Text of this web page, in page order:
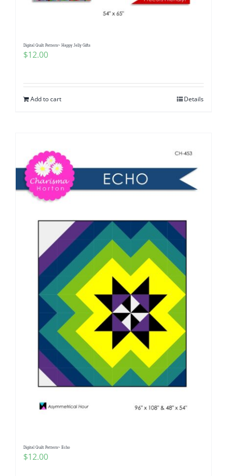
Digital Quilt Pattern~ Happy Jelly Gifts
$12.00
Add to cart Details
Digital Quilt Pattern~ Echo
$12.00